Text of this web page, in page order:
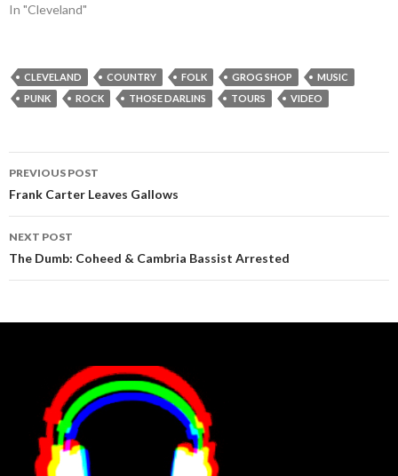
In "Cleveland"
CLEVELAND COUNTRY FOLK GROG SHOP
MUSIC
PUNK
ROCK THOSE DARLINS TOURS VIDEO
Post
navigation
PREVIOUS POST
Frank Carter Leaves Gallows
NEXT POST
The Dumb: Coheed & Cambria Bassist Arrested